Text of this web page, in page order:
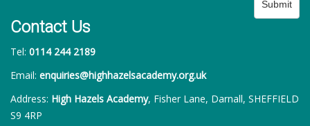
Submit
Contact Us
Tel: 0114 244 2189
Email: enquiries@highhazelsacademy.org.uk
Address: High Hazels Academy, Fisher Lane, Darnall, SHEFFIELD
S9 4RP